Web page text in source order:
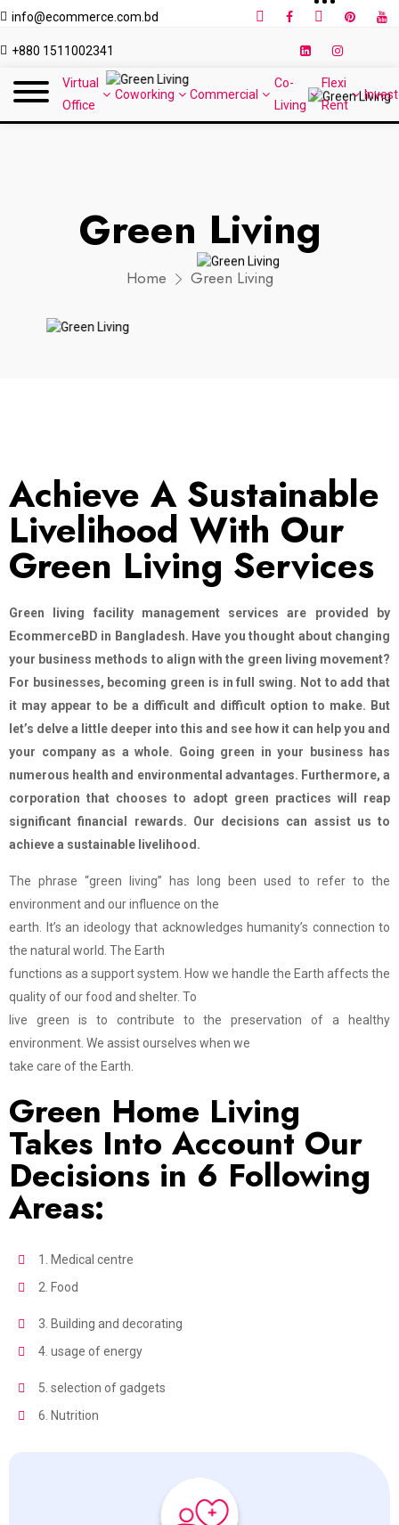
info@ecommerce.com.bd
+880 1511002341
Virtual
Office
Coworking Commercial
Co-
Living
Flexi
Rent
Green Living
Home Green Living
Achieve A Sustainable
Livelihood With Our
Green Living Services
Green living facility management services are provided by
EcommerceBD in Bangladesh. Have you thought about changing
your business methods to align with the green living movement?
For businesses, becoming green is in full swing. Not to add that
it may appear to be a difficult and difficult option to make. But
let’s delve a little deeper into this and see how it can help you and
your company as a whole. Going green in your business has
numerous health and environmental advantages. Furthermore, a
corporation that chooses to adopt green practices will reap
significant financial rewards. Our decisions can assist us to
achieve a sustainable livelihood.
The phrase “green living” has long been used to refer to the
environment and our influence on the
earth. It’s an ideology that acknowledges humanity’s connection to
the natural world. The Earth
functions as a support system. How we handle the Earth affects the
quality of our food and shelter. To
live green is to contribute to the preservation of a healthy
environment. We assist ourselves when we
take care of the Earth.
Green Home Living
Takes Into Account Our
Decisions in 6 Following
Areas:
1. Medical centre
2. Food
3. Building and decorating
4. usage of energy
5. selection of gadgets
6. Nutrition